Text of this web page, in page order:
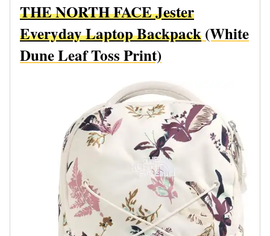
THE NORTH FACE Jester
Everyday Laptop Backpack(White
Dune Leaf Toss Print)